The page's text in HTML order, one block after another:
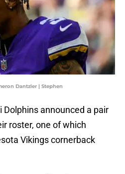
Dantzler | Stephen
Dolphins announced a pair
roster, one of which
Vikings cornerback